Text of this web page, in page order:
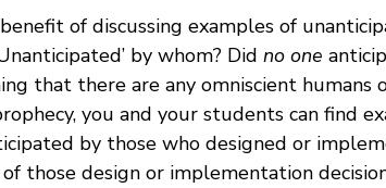
of discussing examples of
by whom? Did no one
that there are any omniscient humans
you and your students can find
by those who designed or
those design or implementation